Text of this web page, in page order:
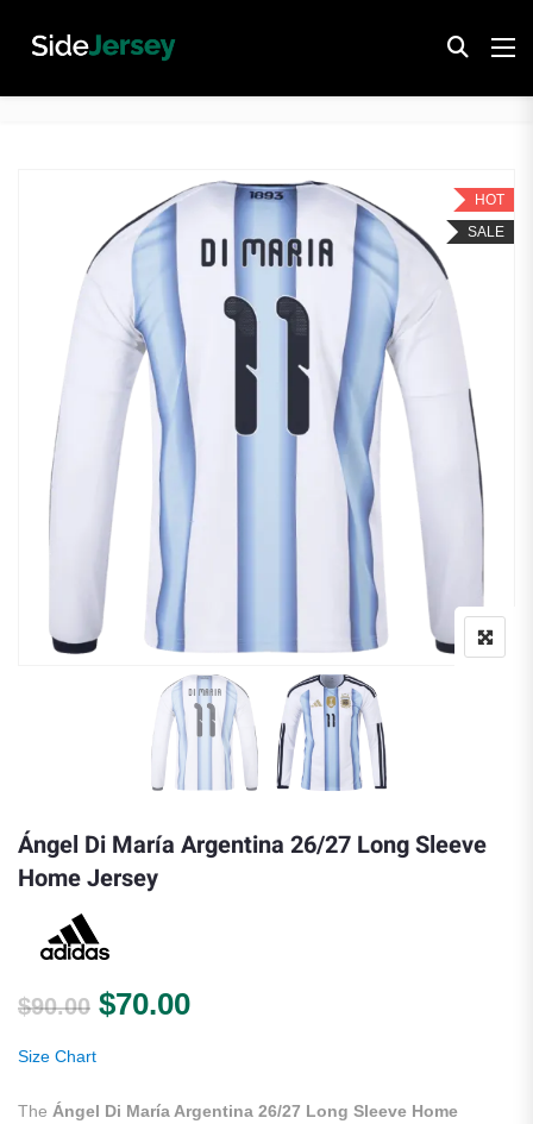
HOT
SALE
Ángel Di María Argentina 26/27 Long Sleeve
Home Jersey
$90.00 Original price was: $90.00.
$70.00Current price is: $70.00.
Size Chart
The Ángel Di María Argentina 26/27 Long Sleeve Home